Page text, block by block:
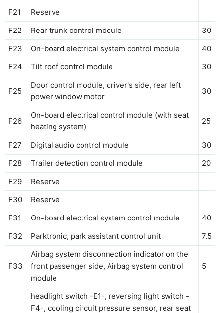
F21
Reserve
F22
Rear trunk control module
30
F23
On-board electrical system control module
40
F24
Tilt roof control module 30
F25
Door control module, driver's side, rear left
power window motor
30
F26
On-board electrical control module (with seat
heating system)
25
F27 Digital audio control module
30
F28
Trailer detection control module
20
F29
Reserve
F30
Reserve
F31
On-board electrical system control module
40
F32
Parktronic, park assistant control unit 7.5
F33
Airbag system disconnection indicator on the
front passenger side, Airbag system control
module
5
headlight switch -E1-, reversing light switch -
F4-, cooling circuit pressure sensor, rear seat